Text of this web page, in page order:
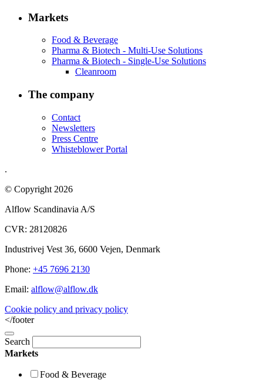
Markets
Food & Beverage
Pharma & Biotech - Multi-Use Solutions
Pharma & Biotech - Single-Use Solutions
Cleanroom
The company
Contact
Newsletters
Press Centre
Whisteblower Portal
.
© Copyright 2026
Alflow Scandinavia A/S
CVR: 28120826
Industrivej Vest 36, 6600 Vejen, Denmark
Phone: +45 7696 2130
Email: alflow@alflow.dk
Cookie policy and privacy policy
</footer
Search
Markets
Food & Beverage